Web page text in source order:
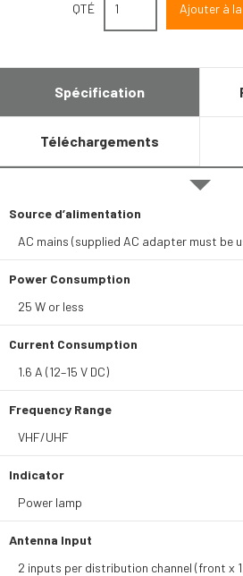
QTÉ
Spécification
Téléchargements
Source d’alimentation
AC mains (supplied AC adapter must be
Power Consumption
25 W or less
Current Consumption
1.6 A (12–15 V DC)
Frequency Range
VHF/UHF
Indicator
Power lamp
Antenna Input
2 inputs per distribution channel (front x